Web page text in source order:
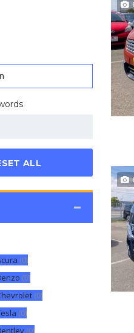
ALL
(0)
(0)
(0)
(0)
(0)